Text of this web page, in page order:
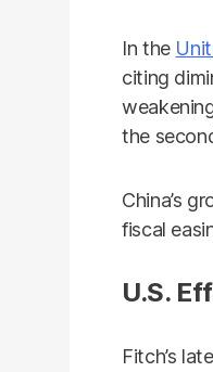
In the
citing
the
China’s
fiscal
U.S.
Fitch’s